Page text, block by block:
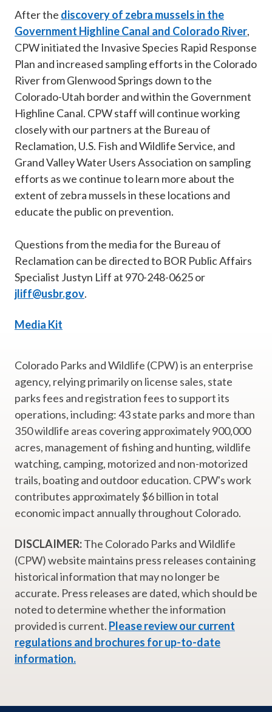
After the discovery of zebra mussels in the
Government Highline Canal and Colorado River,
CPW initiated the Invasive Species Rapid Response
Plan and increased sampling efforts in the Colorado
River from Glenwood Springs down to the
Colorado-Utah border and within the Government
Highline Canal. CPW staff will continue working
closely with our partners at the Bureau of
Reclamation, U.S. Fish and Wildlife Service, and
Grand Valley Water Users Association on sampling
efforts as we continue to learn more about the
extent of zebra mussels in these locations and
educate the public on prevention.
Questions from the media for the Bureau of
Reclamation can be directed to BOR Public Affairs
Specialist Justyn Liff at 970-248-0625 or
jliff@usbr.gov.
Media Kit
Colorado Parks and Wildlife (CPW) is an enterprise
agency, relying primarily on license sales, state
parks fees and registration fees to support its
operations, including: 43 state parks and more than
350 wildlife areas covering approximately 900,000
acres, management of fishing and hunting, wildlife
watching, camping, motorized and non-motorized
trails, boating and outdoor education. CPW's work
contributes approximately $6 billion in total
economic impact annually throughout Colorado.
DISCLAIMER:The Colorado Parks and Wildlife
(CPW) website maintains press releases containing
historical information that may no longer be
accurate. Press releases are dated, which should be
noted to determine whether the information
provided is current. Please review our current
regulations and brochures for up-to-date
information.